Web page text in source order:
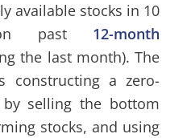
available stocks in 10
on past 12-month
the last month). The
constructing a zero-
selling the bottom
stocks, and using